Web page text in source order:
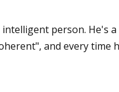
person. He's a
and every time